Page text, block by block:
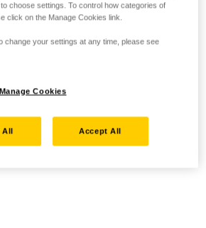
choose settings. To control how categories of
click on the Manage Cookies link.
change your settings at any time, please see
Manage Cookies
All Accept All